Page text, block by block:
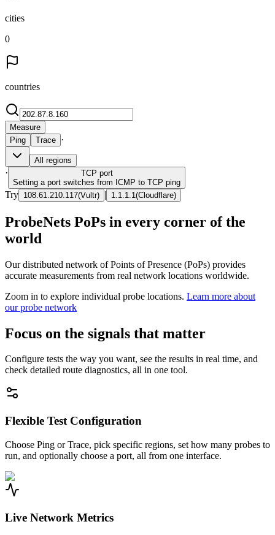
cities
0
countries
Measure
Ping
Trace ·
All regions
· TCP port
Setting a port switches from ICMP to TCP ping
Try 108.61.210.117(Vultr) | 1.1.1.1 (Cloudflare)
ProbeNets PoPs in every corner of the
world
Our distributed network of Points of Presence (PoPs) provides
accurate measurements from real network locations worldwide.
Zoom in to explore individual probe locations. Learn more about
our probe network
Focus on the signals that matter
Configure tests the way you want, see the results in real time, and
check detailed route diagnostics, all in one tool.
Flexible Test Configuration
Choose Ping or Trace, pick specific regions, set how many probes to
run, and optionally choose a port, all from one interface.
Live Network Metrics